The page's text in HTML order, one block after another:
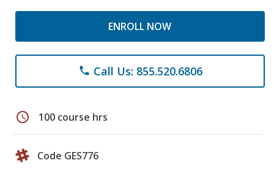
ENROLL NOW
phone Call Us: 855.520.6806
schedule 100 course hrs
Code GES776